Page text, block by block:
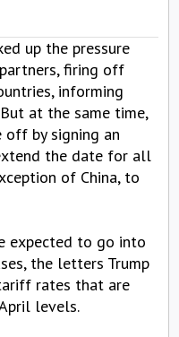
up the pressure
partners, firing off
informing
at the same time,
off by signing an
the date for all
of China, to
expected to go into
the letters Trump
rates that are
levels.